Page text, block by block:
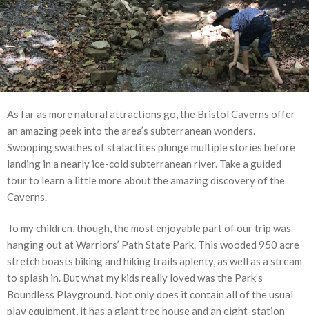
As far as more natural attractions go, the Bristol Caverns offer
an amazing peek into the area’s subterranean wonders.
Swooping swathes of stalactites plunge multiple stories before
landing in a nearly ice-cold subterranean river. Take a guided
tour to learn a little more about the amazing discovery of the
Caverns.
To my children, though, the most enjoyable part of our trip was
hanging out at Warriors’ Path State Park. This wooded 950 acre
stretch boasts biking and hiking trails aplenty, as well as a stream
to splash in. But what my kids really loved was the Park’s
Boundless Playground. Not only does it contain all of the usual
play equipment, it has a giant tree house and an eight-station